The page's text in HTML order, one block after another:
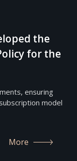
the
for the
ensuring
model
More